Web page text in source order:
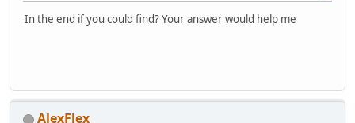
In the end if you could find? Your answer would help me
AlexFlex